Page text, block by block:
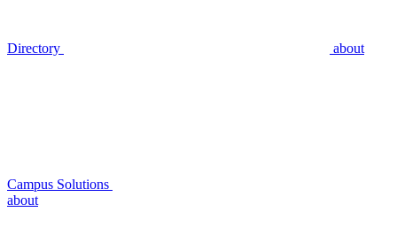
Directory about
Campus Solutions
about